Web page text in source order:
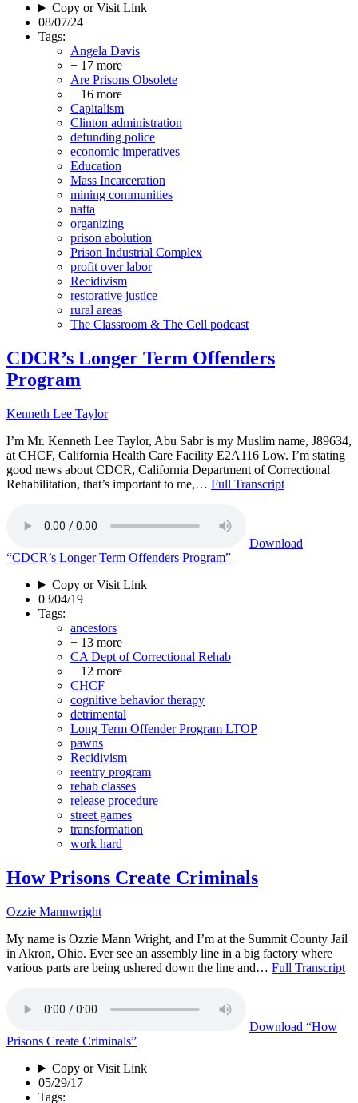
Copy or Visit Link
08/07/24
Tags:
Angela Davis
+ 17 more
Are Prisons Obsolete
+ 16 more
Capitalism
Clinton administration
defunding police
economic imperatives
Education
Mass Incarceration
mining communities
nafta
organizing
prison abolution
Prison Industrial Complex
profit over labor
Recidivism
restorative justice
rural areas
The Classroom & The Cell podcast
CDCR’s Longer Term Offenders
Program
Kenneth Lee Taylor
I’m Mr. Kenneth Lee Taylor, Abu Sabr is my Muslim name, J89634,
at CHCF, California Health Care Facility E2A116 Low. I’m stating
good news about CDCR, California Department of Correctional
Rehabilitation, that’s important to me,… Full Transcript
Download
“CDCR’s Longer Term Offenders Program”
Copy or Visit Link
03/04/19
Tags:
ancestors
+ 13 more
CA Dept of Correctional Rehab
+ 12 more
CHCF
cognitive behavior therapy
detrimental
Long Term Offender Program LTOP
pawns
Recidivism
reentry program
rehab classes
release procedure
street games
transformation
work hard
How Prisons Create Criminals
Ozzie Mannwright
My name is Ozzie Mann Wright, and I’m at the Summit County Jail
in Akron, Ohio. Ever see an assembly line in a big factory where
various parts are being ushered down the line and… Full Transcript
Download “How
Prisons Create Criminals”
Copy or Visit Link
05/29/17
Tags: